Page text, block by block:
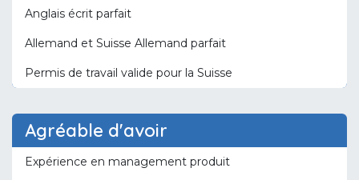
Anglais écrit parfait
Allemand et Suisse Allemand parfait
Permis de travail valide pour la Suisse
Agréable d'avoir
Expérience en management produit